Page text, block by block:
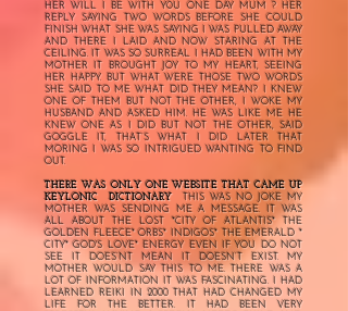
HER WILL I BE WITH YOU ONE DAY MUM ? HER
REPLY SAYING TWO WORDS BEFORE SHE COULD
FINISH WHAT SHE WAS SAYING I WAS PULLED AWAY
AND THERE I LAID AND NOW STARING AT THE
CEILING. IT WAS SO SURREAL I HAD BEEN WITH MY
MOTHER IT BROUGHT JOY TO MY HEART, SEEING
HER HAPPY. BUT WHAT WERE THOSE TWO WORDS
SHE SAID TO ME WHAT DID THEY MEAN? I KNEW
ONE OF THEM BUT NOT THE OTHER, I WOKE MY
HUSBAND AND ASKED HIM. HE WAS LIKE ME HE
KNEW ONE AS I DID BUT NOT THE OTHER, SAID
GOGGLE IT, THAT’S WHAT I DID LATER THAT
MORING I WAS SO INTRIGUED WANTING TO FIND
OUT.
THERE WAS ONLY ONE WEBSITE THAT CAME UP
KEYLONIC DICTIONARYTHIS WAS NO JOKE MY
MOTHER WAS SENDING ME A MESSAGE. IT WAS
ALL ABOUT THE LOST *CITY OF ATLANTIS* THE
GOLDEN FLEECE* ORBS* INDIGOS* THE EMERALD *
CITY* GOD'S LOVE* ENERGY EVEN IF YOU DO NOT
SEE IT DOES’NT MEAN IT DOESN’T EXIST. MY
MOTHER WOULD SAY THIS TO ME. THERE WAS A
LOT OF INFORMATION IT WAS FASCINATING. I HAD
LEARNED REIKI IN 2000 THAT HAD CHANGED MY
LIFE FOR THE BETTER. IT HAD BEEN VERY